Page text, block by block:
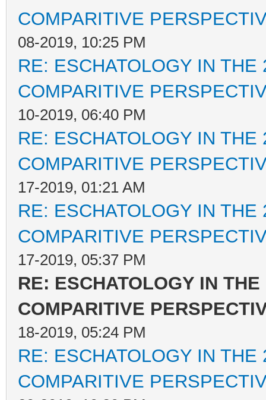
COMPARITIVE
08-2019, 10:25 PM
RE: ESCHATOLOGY IN
COMPARITIVE
10-2019, 06:40 PM
RE: ESCHATOLOGY IN
COMPARITIVE
17-2019, 01:21 AM
RE: ESCHATOLOGY IN
COMPARITIVE
17-2019, 05:37 PM
RE: ESCHATOLOGY IN
COMPARITIVE
18-2019, 05:24 PM
RE: ESCHATOLOGY IN
COMPARITIVE